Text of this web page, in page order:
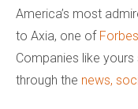
America’s most
to Axia, one of
Companies like
through the news,